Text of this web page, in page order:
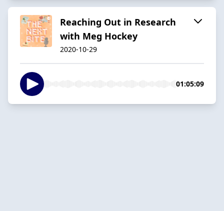
Reaching Out in Research
with Meg Hockey
2020-10-29
01:05:09